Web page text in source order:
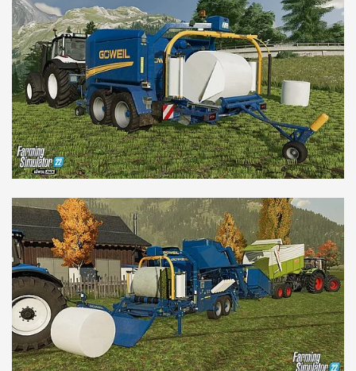
NEDERLANDS
FRANÇAIS
DEUTSCH
SWITZERLAND
GÖWEIL Schweiz
DEUTSCH